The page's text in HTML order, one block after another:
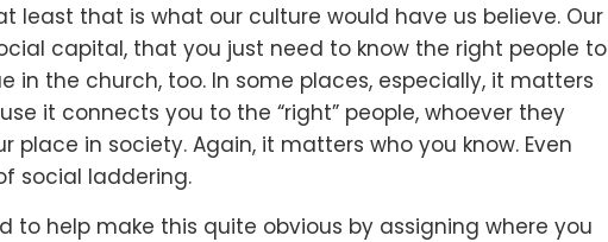
least that is what our culture would have us believe. Our
capital, that you just need to know the right people to
in the church, too. In some places, especially, it matters
it connects you to the “right” people, whoever they
place in society. Again, it matters who you know. Even
social laddering.
to help make this quite obvious by assigning where you